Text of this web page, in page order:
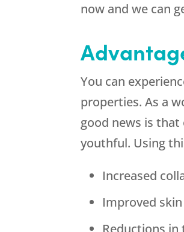
now and we can
You can
properties. As a
good news is
youthful. Using
Increased
Improved